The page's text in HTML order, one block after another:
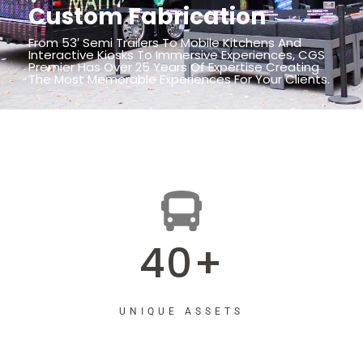
Custom Fabrication
From 53′ Semi Trailers To Mobile Kitchens And
Interactive Kiosks To Immersive Experiences, CGS
Premier Has Over 25 Years Of Expertise Creating
The Most Memorable Experiences For Your Clients.
40+
UNIQUE ASSETS